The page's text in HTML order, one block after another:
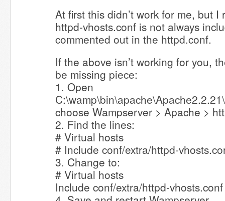
At first this didn’t work for me, but
httpd-vhosts.conf is not always
commented out in the httpd.conf.
If the above isn’t working for you,
be missing piece:
1. Open
choose Wampserver > Apache >
2. Find the lines:
# Virtual hosts
# Include conf/extra/httpd-
3. Change to:
# Virtual hosts
Include conf/extra/httpd-vhosts.conf